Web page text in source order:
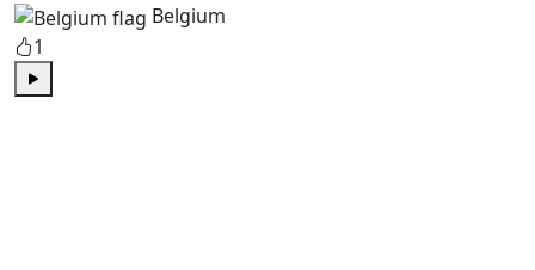
Belgium
1
Play